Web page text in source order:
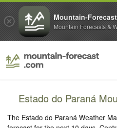
Estado do Paraná
The Estado do Paraná Weather
Mountain-
Mountain Forecasts &